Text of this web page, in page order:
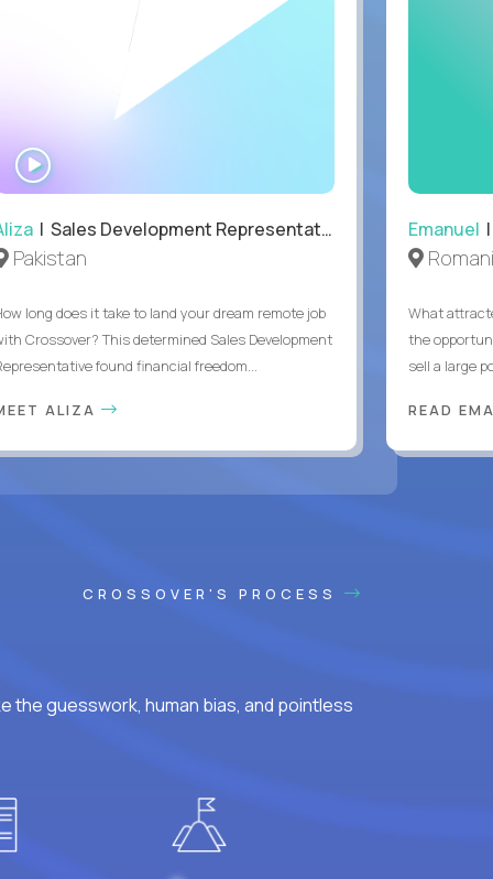
| Sales Development Representative
Pakistan
long does it take to land your dream remote job
Crossover? This determined Sales Development
found financial freedom...
ALIZA
Emanuel
What
the
sell a large
READ
CROSSOVER'S PROCESS
the guesswork, human bias, and pointless